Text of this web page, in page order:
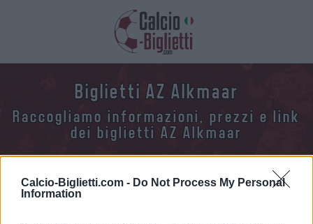
Calcio-Biglietti.com - Do Not Process My Personal
Information
Biglietti AZ Alkmaar
Raccogliamo informazioni, prezzi e link
dei biglietti AZ Alkmaar